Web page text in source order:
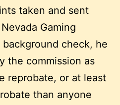
taken and sent
Gaming
check, he
the commission as
reprobate, or at least
than anyone